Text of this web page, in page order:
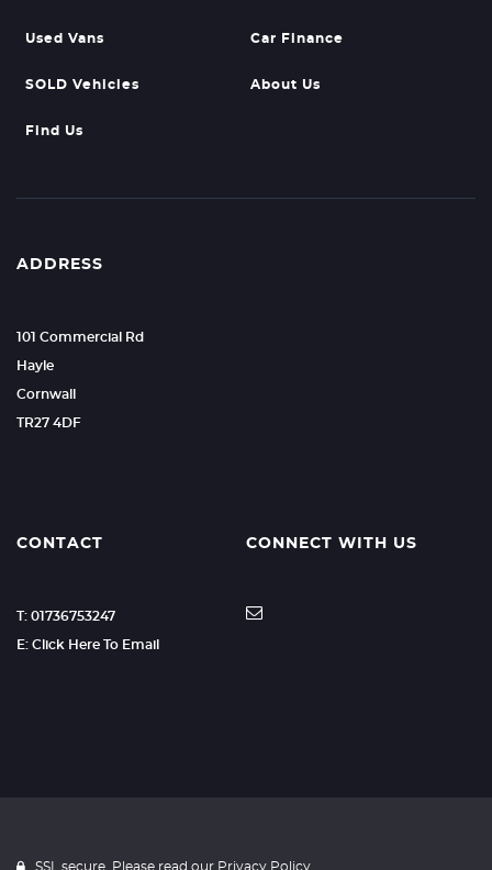
Used Vans Car Finance
SOLD Vehicles About Us
Find Us
ADDRESS
101 Commercial Rd
Hayle
Cornwall
TR27 4DF
CONTACT
T: 01736753247
E: Click Here To Email
CONNECT WITH US
SSL secure. Please read our Privacy Policy.